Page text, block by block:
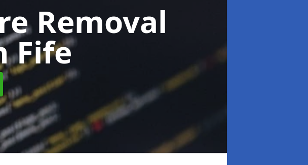
Removal
Fife